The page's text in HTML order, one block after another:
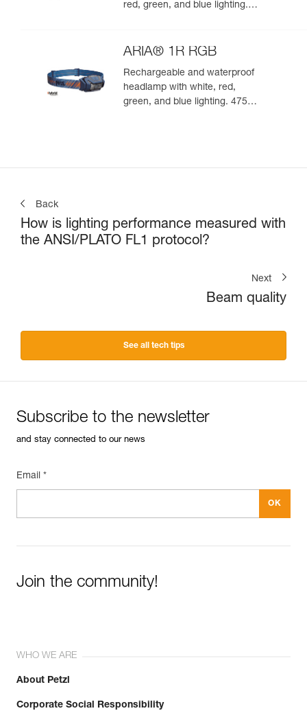
red, green, and blue lighting.
ARIA® 1R RGB
Rechargeable and waterproof
headlamp with white, red,
green, and blue lighting. 475
Back
How is lighting performance measured with
the ANSI/PLATO FL1 protocol?
Next
Beam quality
See all tech tips
Subscribe to the newsletter
and stay connected to our news
Email *
Join the community!
WHO WE ARE
About Petzl
Corporate Social Responsibility